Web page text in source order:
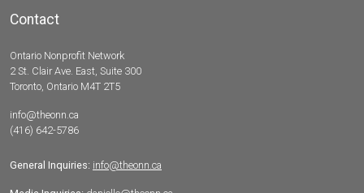
Contact
Ontario Nonprofit Network
2 St. Clair Ave. East, Suite 300
Toronto, Ontario M4T 2T5
info@theonn.ca
(416) 642-5786
General Inquiries: info@theonn.ca